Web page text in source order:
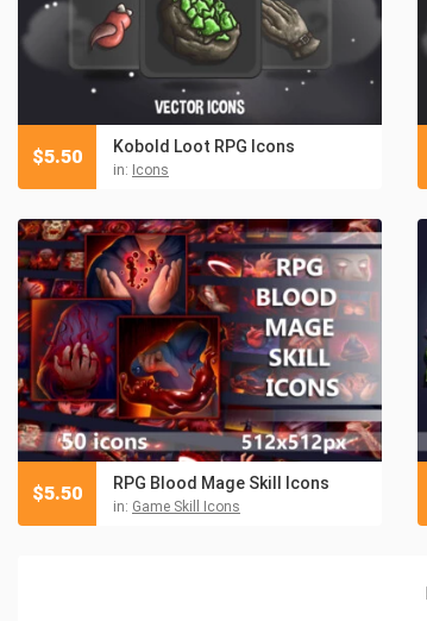
Kobold Loot RPG Icons
in: Icons
$5.50
RPG Blood Mage Skill Icons
in: Game Skill Icons
$5.50